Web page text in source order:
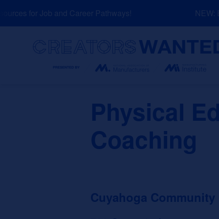
to
for Job and Career Pathways! NEW:
Physical
Coaching
Cuyahoga